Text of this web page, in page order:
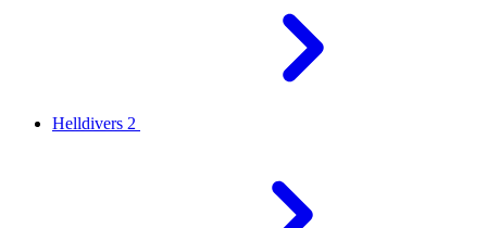
Helldivers 2